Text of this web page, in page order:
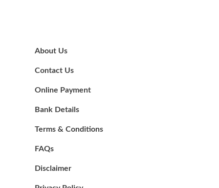
About Us
Contact Us
Online Payment
Bank Details
Terms & Conditions
FAQs
Disclaimer